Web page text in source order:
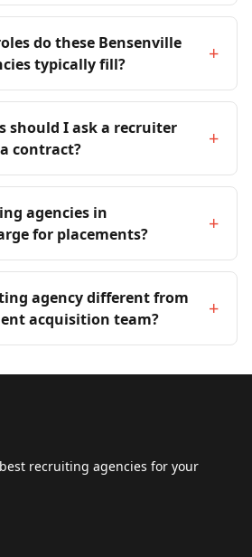
do these Bensenville
typically fill?
+
should I ask a recruiter
contract?
+
agencies in
for placements?
+
agency different from
acquisition team?
+
recruiting agencies for your